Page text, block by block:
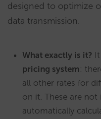
designed to optimize
data transmission.
What exactly is it?
pricing system :
all other rates for
on it. These are not
automatically